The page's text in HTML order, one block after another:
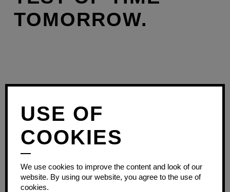
TOMORROW.
USE OF
COOKIES
We use cookies to improve the content and look of our
website. By using our website, you agree to the use of
cookies.